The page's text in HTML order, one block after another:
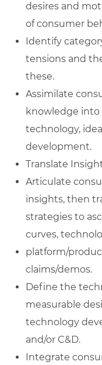
desires and
of consumer
Identify
tensions and
these.
Assimilate
knowledge
technology,
development.
Translate
Articulate
insights, then
strategies to
curves,
platform/
claims/demos.
Define the
measurable
technology
and/or C&D.
Integrate